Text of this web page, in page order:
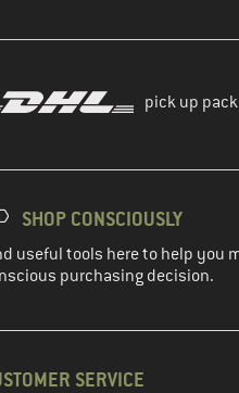
pick up
SHOP CONSCIOUSLY
useful tools here to help you
purchasing decision.
SERVICE